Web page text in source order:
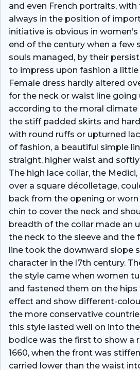
and even French portraits,
always in the position of
initiative is obvious in
end of the century when a few
souls managed, by their
to impress upon fashion a
Female dress hardly altered
for the neck or waist line going
according to the moral
the stiff padded skirts and
with round ruffs or upturned
of fashion, a beautiful simple
straight, higher waist and
The high lace collar, the
over a square décolletage,
back from the opening or
chin to cover the neck and
breadth of the collar made an
the neck to the sleeve and the
line took the downward slope
character in the l7th century.
the style came when women
and fastened them on the hips
effect and show different-
the more conservative
this style lasted well on into
bodice was the first to show a
1660, when the front was
carried lower than the waist